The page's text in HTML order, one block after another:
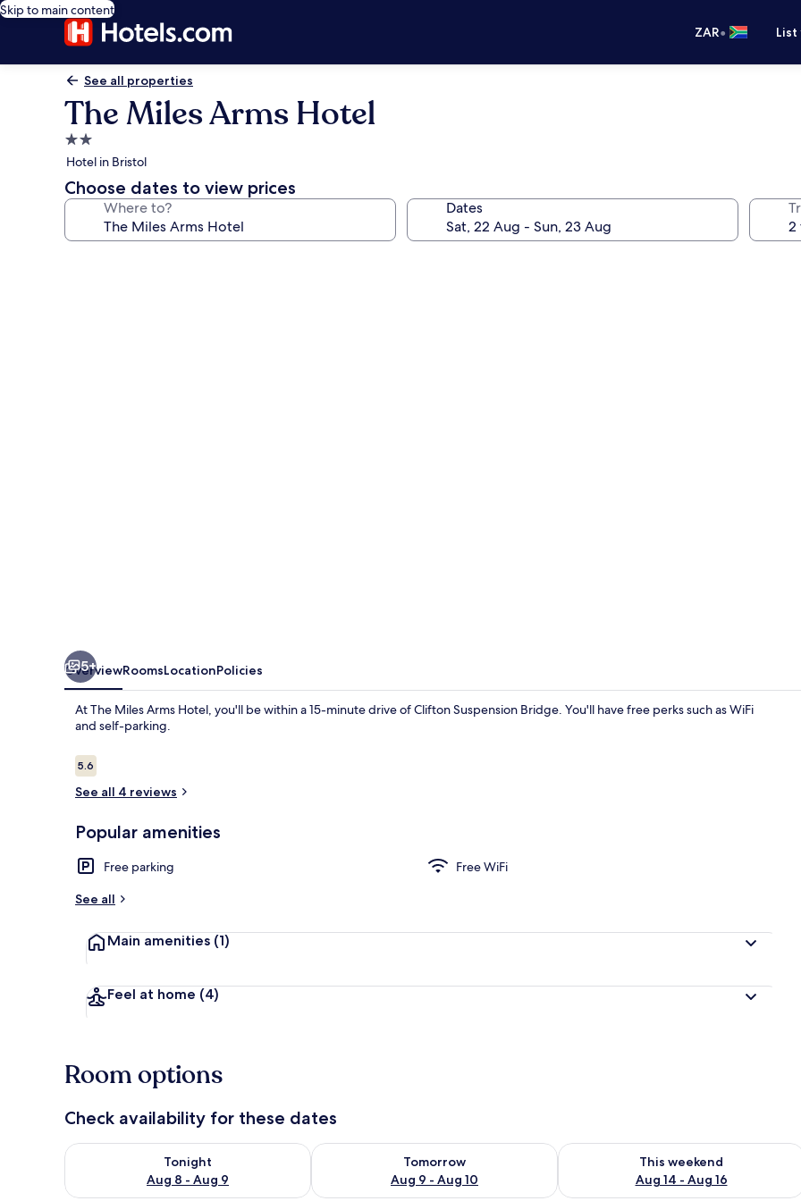
Skip to main content
ZAR•
See all properties
The Miles Arms Hotel
2.0
star
property
Hotel in Bristol
Choose dates to view prices
Where to? Dates
Free WiFi, bed sheets
5+
OverviewRoomsLocationPolicies
At The Miles Arms Hotel, you'll be within a 15-minute drive of Clifton Suspension Bridge. You'll have free perks such as WiFi
and self-parking.
Reviews
5.65.6 out of 10
See all 4 reviews
Popular amenities
Free parking
Free WiFi
See all
Main amenities (1)
Feel at home (4)
Room options
Check availability for these dates
Tonight
Aug 8 - Aug 9
Check availability for tonight Aug 8 - Aug 9
Tomorrow
Aug 9 - Aug 10
Check availability for tomorrow Aug 9 - Aug 10
This weekend
Aug 14 - Aug 16
Check availability for this weekend